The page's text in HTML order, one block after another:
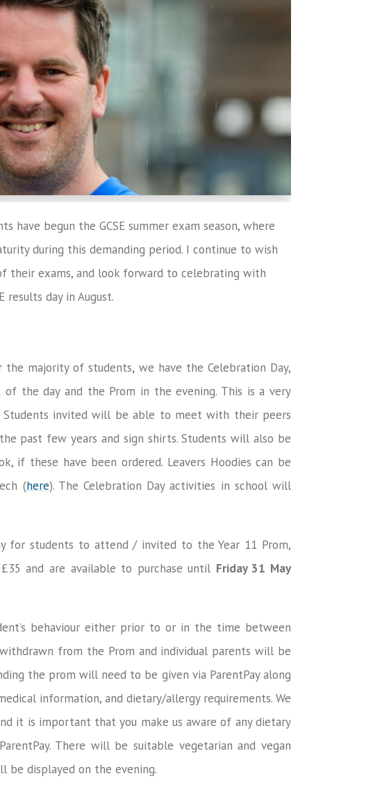
have begun the GCSE summer exam season, where
during this demanding period. I continue to wish
their exams, and look forward to celebrating with
results day in August.
the majority of students,we have the Celebration Day,
the day and the Prom in the evening. This is a very
invited will be able to meet with their peers
past few years and sign shirts. Students will also be
if these have been ordered. Leavers Hoodies can be
(here). The Celebration Day activities in school will
for students to attend / invited to the Year 11 Prom,
and are available to purchase until Friday 31 May
behaviour either prior to or in the time between
from the Prom and individual parents will be
the prom will need to be given via ParentPay along
information, and dietary/allergy requirements. We
it is important that you make us aware of any dietary
There will be suitable vegetarian and vegan
be displayed on the evening.